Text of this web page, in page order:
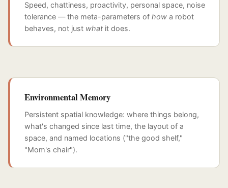
Speed, chattiness, proactivity, personal space, noise
tolerance — the meta-parameters of how a robot
behaves, not just what it does.
Environmental Memory
Persistent spatial knowledge: where things belong,
what's changed since last time, the layout of a
space, and named locations ("the good shelf,"
"Mom's chair").